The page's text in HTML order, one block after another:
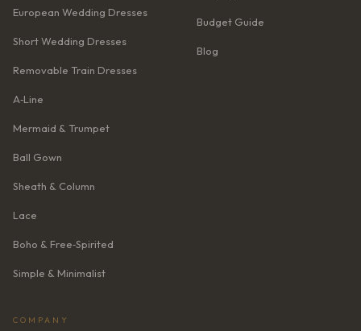
European Wedding Dresses
Short Wedding Dresses
Removable Train Dresses
A‑Line
Mermaid & Trumpet
Ball Gown
Sheath & Column
Lace
Boho & Free‑Spirited
Simple & Minimalist
Budget Guide
Blog
COMPANY